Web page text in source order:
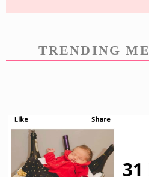
TRENDING